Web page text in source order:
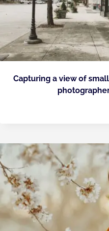
Capturing a view of